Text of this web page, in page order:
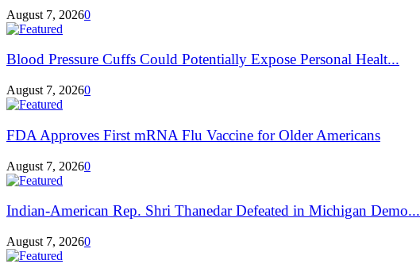
August 7, 20260
Blood Pressure Cuffs Could Potentially Expose Personal Healt...
August 7, 20260
FDA Approves First mRNA Flu Vaccine for Older Americans
August 7, 20260
Indian-American Rep. Shri Thanedar Defeated in Michigan Demo...
August 7, 20260